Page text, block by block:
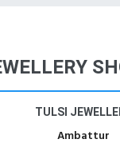
TULSI
Ambattur